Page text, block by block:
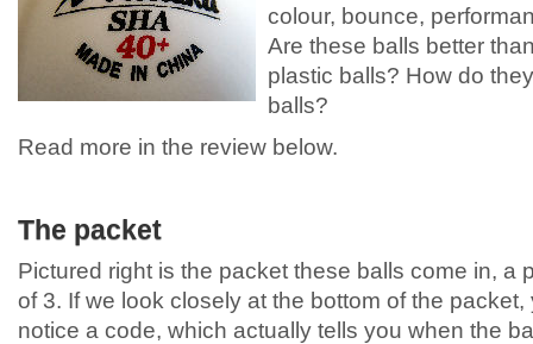
colour, bounce,
Are these balls better
plastic balls? How do
balls?
Read more in the review below.
The packet
Pictured right is the packet these balls come in, a
of 3. If we look closely at the bottom of the packet,
notice a code, which actually tells you when the